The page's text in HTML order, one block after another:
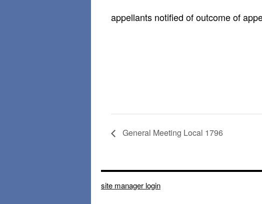
appellants notified of outcome of
General Meeting Local 1796
site manager login